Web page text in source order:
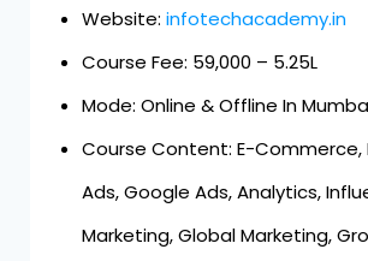
Website: infotechacademy.in
Course Fee: ₹59,000 – ₹5.25L
Mode: Online & Offline In
Course Content: E-Commerce,
Ads, Google Ads, Analytics,
Marketing, Global Marketing,